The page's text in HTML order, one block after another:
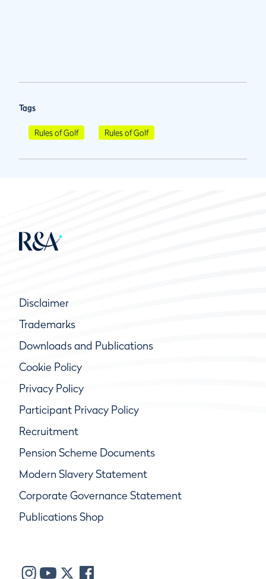
Tags
Rules of Golf Rules of Golf
Disclaimer
Trademarks
Downloads and Publications
Cookie Policy
Privacy Policy
Participant Privacy Policy
Recruitment
Pension Scheme Documents
Modern Slavery Statement
Corporate Governance Statement
Publications Shop